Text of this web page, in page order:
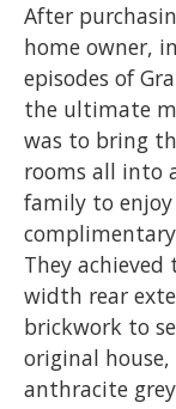
After
home owner,
episodes of
the ultimate
was to bring
rooms all into
family to
They
width rear
brickwork to
original
anthracite